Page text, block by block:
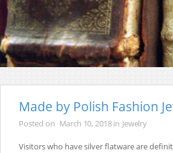
Made by Polish Fashion
Posted on March 10, 2018in Jewelry
Visitors who have silver flatware are